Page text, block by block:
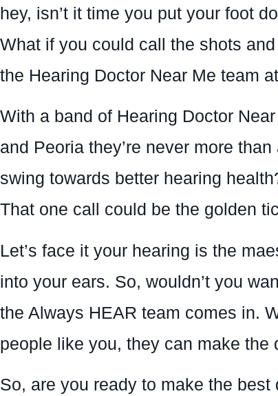
hey, isn’t it time you put your foot
What if you could call the shots
the Hearing Doctor Near Me team
With a band of Hearing Doctor
and Peoria they’re never more
swing towards better hearing
That one call could be the golden
Let’s face it your hearing is the
into your ears. So, wouldn’t you
the Always HEAR team comes in.
people like you, they can make
So, are you ready to make the